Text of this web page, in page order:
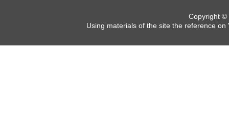
Copyright ©
Using materials of the site the reference